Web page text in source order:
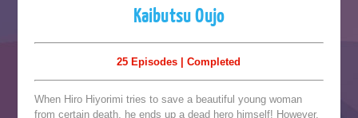
Kaibutsu Oujo
25 Episodes | Completed
When Hiro Hiyorimi tries to save a beautiful young woman
from certain death, he ends up a dead hero himself! However,